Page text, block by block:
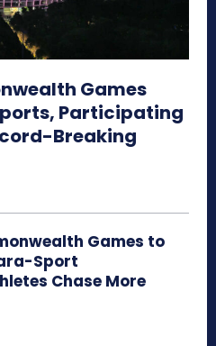
Games
Participating
Breaking
Games to
Sport
Chase More